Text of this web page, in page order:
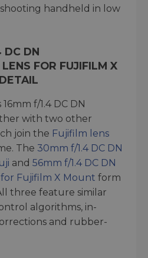
handheld in low
DC DN
FOR FUJIFILM X
f/1.4 DC DN
with two other
join the Fujifilm lens
The 30mm f/1.4 DC DN
and 56mm f/1.4 DC DN
Fujifilm X Mount form
three feature similar
algorithms, in-
and rubber-